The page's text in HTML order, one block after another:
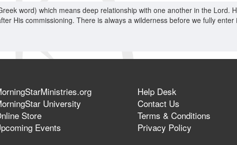
word) which means deep relationship with one another in the Lord.
His commissioning. There is always a wilderness before we fully enter
University
Store
Events
Help Desk
Contact Us
Terms & Conditions
Privacy Policy